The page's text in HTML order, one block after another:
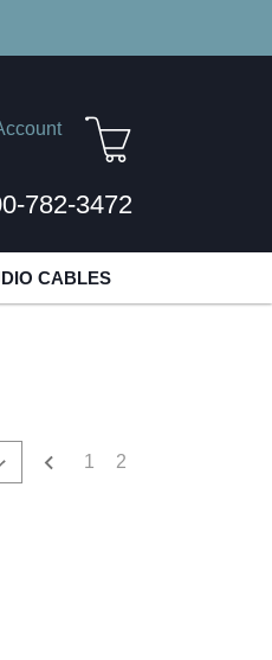
782-3472
CABLES
1 2